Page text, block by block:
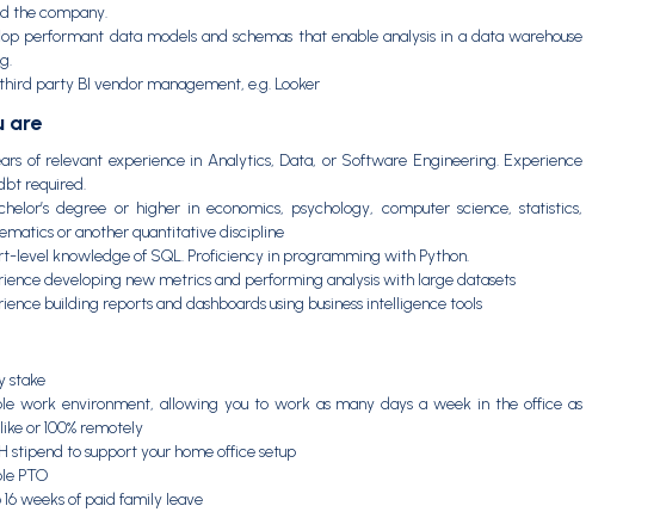
the company.
performant data models and schemas that enable analysis in a data warehouse
party BI vendor management, e.g. Looker
are
of relevant experience in Analytics, Data, or Software Engineering. Experience
required.
degree or higher in economics, psychology, computer science, statistics,
or another quantitative discipline
level knowledge of SQL. Proficiency in programming with Python.
developing new metrics and performing analysis with large datasets
building reports and dashboards using business intelligence tools
stake
work environment, allowing you to work as many days a week in the office as
like or 100% remotely
stipend to support your home office setup
PTO
weeks of paid family leave